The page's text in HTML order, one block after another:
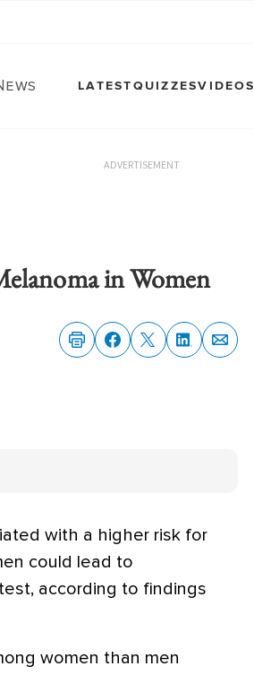
LATESTQUIZZESVIDEOS
ADVERTISEMENT
in Women
with a higher risk for
could lead to
according to findings
women than men